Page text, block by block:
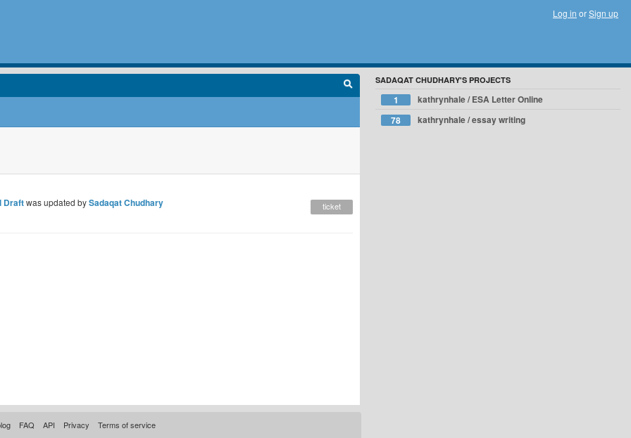
Log in orSign up
Draftwas updated bySadaqat Chudhary ticket
SADAQAT CHUDHARY'S PROJECTS
1
kathrynhale / ESA Letter Online
78
kathrynhale / essay writing
FAQ API Privacy
Terms of service